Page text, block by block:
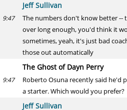
Jeff Sullivan
9:47
The numbers don't know better --
over long enough, you'd think it
sometimes, yeah, it's just bad
those out automatically
The Ghost of Dayn Perry
9:47
Roberto Osuna recently said he'd
a starter. Which would you prefer?
Jeff Sullivan